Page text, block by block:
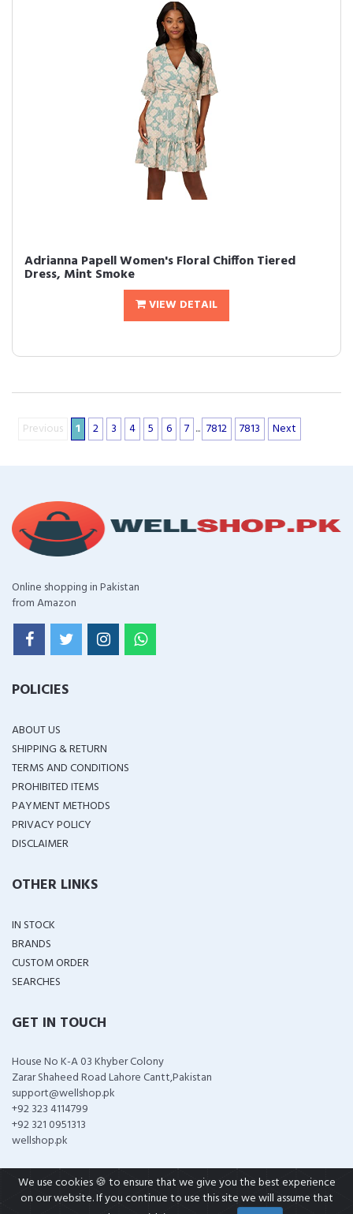
Adrianna Papell Women's Floral Chiffon Tiered
Dress, Mint Smoke
VIEW DETAIL
Previous 1 2 3 4 5 6 7 ... 7812 7813 Next
Online shopping in Pakistan
from Amazon
POLICIES
ABOUT US
SHIPPING & RETURN
TERMS AND CONDITIONS
PROHIBITED ITEMS
PAYMENT METHODS
PRIVACY POLICY
DISCLAIMER
OTHER LINKS
IN STOCK
BRANDS
CUSTOM ORDER
SEARCHES
GET IN TOUCH
House No K-A 03 Khyber Colony
Zarar Shaheed Road Lahore Cantt,Pakistan
support@wellshop.pk
+92 323 4114799
+92 321 0951313
wellshop.pk
COPYRIGHT ©2026 ALL RIGHTS RESERVED
We use cookies 🍪 to ensure that we give you the best experience
on our website. If you continue to use this site we will assume that